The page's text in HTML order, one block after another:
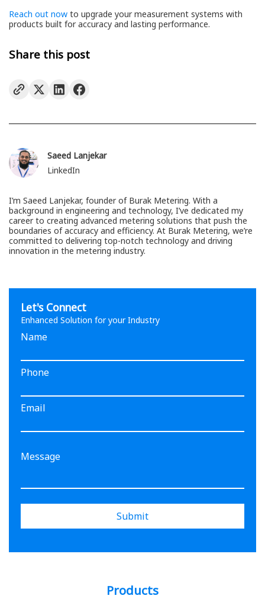
Reach out now to upgrade your measurement systems with
products built for accuracy and lasting performance.
Share this post
Saeed Lanjekar
LinkedIn
I’m Saeed Lanjekar, founder of Burak Metering. With a
background in engineering and technology, I’ve dedicated my
career to creating advanced metering solutions that push the
boundaries of accuracy and efficiency. At Burak Metering, we’re
committed to delivering top-notch technology and driving
innovation in the metering industry.
Let's Connect
Enhanced Solution for your Industry
Name
Phone
Email
Submit
Products